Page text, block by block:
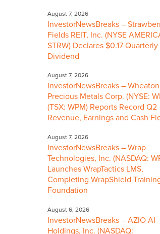
August 7, 2026
InvestorNewsBreaks –
Fields REIT, Inc. (NYSE
STRW) Declares $0.17 Quarterly
Dividend
August 7, 2026
InvestorNewsBreaks – Wheaton
Precious Metals Corp. (NYSE:
(TSX: WPM) Reports Record Q2
Revenue, Earnings and Cash
August 7, 2026
InvestorNewsBreaks – Wrap
Technologies, Inc. (NASDAQ:
Launches WrapTactics LMS,
Completing WrapShield
Foundation
August 6, 2026
InvestorNewsBreaks – AZIO AI
Holdings, Inc. (NASDAQ: